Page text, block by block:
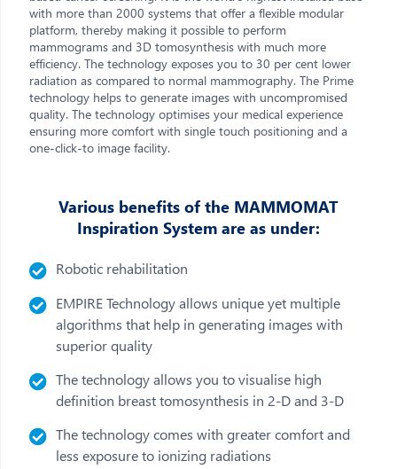
with more than 2000 systems that offer a flexible modular
platform, thereby making it possible to perform
mammograms and 3D tomosynthesis with much more
efficiency. The technology exposes you to 30 per cent lower
radiation as compared to normal mammography. The Prime
technology helps to generate images with uncompromised
quality. The technology optimises your medical experience
ensuring more comfort with single touch positioning and a
one-click-to image facility.
Various benefits of the MAMMOMAT
Inspiration System are as under:
Robotic rehabilitation
EMPIRE Technology allows unique yet multiple
algorithms that help in generating images with
superior quality
The technology allows you to visualise high
definition breast tomosynthesis in 2-D and 3-D
The technology comes with greater comfort and
less exposure to ionizing radiations